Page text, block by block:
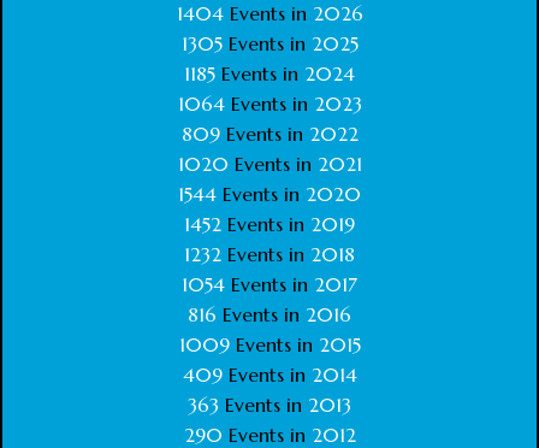
1404 Events in 2026
1305 Events in 2025
1185 Events in 2024
1064 Events in 2023
809 Events in 2022
1020 Events in 2021
1544 Events in 2020
1452 Events in 2019
1232 Events in 2018
1054 Events in 2017
816 Events in 2016
1009Events in 2015
409Events in 2014
363 Events in 2013
290 Events in 2012